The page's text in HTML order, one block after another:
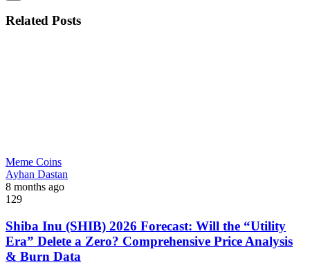
Related Posts
Meme Coins
Ayhan Dastan
8 months ago
129
Shiba Inu (SHIB) 2026 Forecast: Will the “Utility
Era” Delete a Zero? Comprehensive Price Analysis
& Burn Data